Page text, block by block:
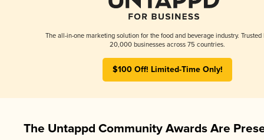
The all-in-one marketing solution for the food and beverage industry. Trusted
20,000 businesses across 75 countries.
$100 Off! Limited-Time Only!
The Untappd Community Awards Are